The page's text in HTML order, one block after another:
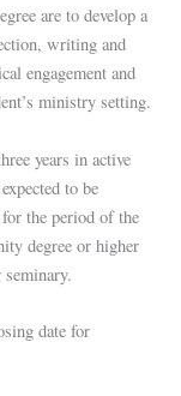
are to develop a
writing and
engagement and
ministry setting.
years in active
to be
the period of the
degree or higher
date for